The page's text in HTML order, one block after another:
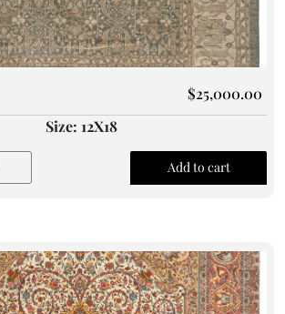
$25,000.00
Size: 12X18
Add to cart